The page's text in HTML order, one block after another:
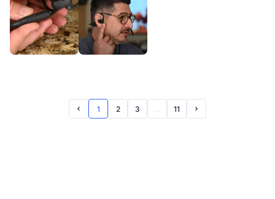
Prev Page
1 2 3 11 Next Page